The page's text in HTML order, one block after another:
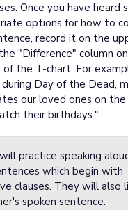
Once you have heard
options for how to
record it on the
"Difference" column
of the T-chart. For
during Day of the Dead,
our loved ones on the
their birthdays."
practice speaking
which begin with
clauses. They will also
spoken sentence.